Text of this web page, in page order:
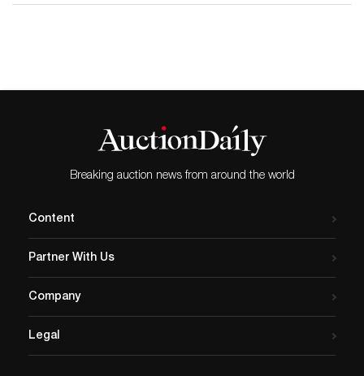
the rarest Hummels ever produced, including the “Mamas and the
Breaking auction news from around the world
Content
Partner With Us
Company
Legal